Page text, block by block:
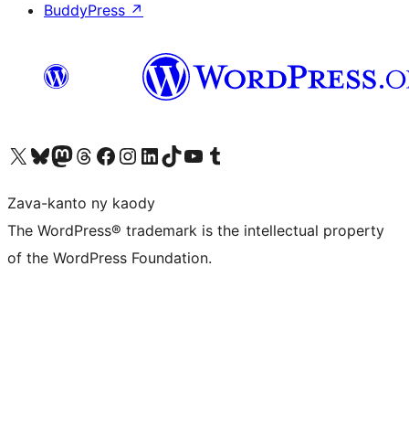
BuddyPress ↗
Tsidiho ny kaonty X (twitter fahiny)
Visit our Bluesky account
Tsidiho ny kaonty Mastodon antsika
Visit our Threads account
Tsidiho ny pejy facebook
Tsidiho ny kaonty Instagram
Tsidiho ny Linkedin
Visit our TikTok account
Tsidiho ny Youtube
Visit our Tumblr account
Zava-kanto ny kaody
The WordPress® trademark is the intellectual property
of the WordPress Foundation.